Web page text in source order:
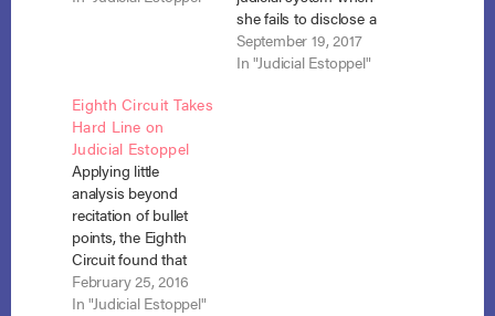
or Rules to disclose a
lawsuit that accrued
and was filed post-
confirmation. In the…
she fails to disclose a
civil lawsuit in her
bankruptcy
September 19, 2017
In "Judicial Estoppel"
Eighth Circuit Takes
Hard Line on
Judicial Estoppel
Applying little
analysis beyond
recitation of bullet
points, the Eighth
Circuit found that
bankruptcy debtors
have an obligation to
February 25, 2016
In "Judicial Estoppel"